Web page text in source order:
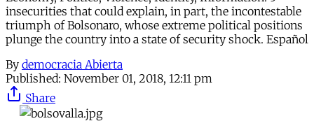
insecurities that could explain, in part, the incontestable
triumph of Bolsonaro, whose extreme political positions
plunge the country into a state of security shock. Español
By democracia Abierta
Published: November 01, 2018, 12:11 pm
Share